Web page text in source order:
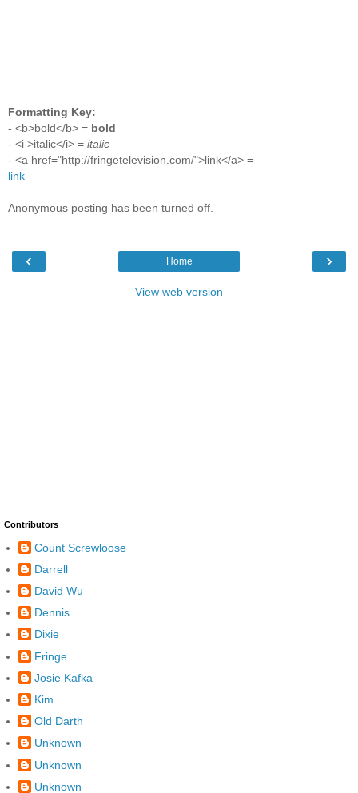
Formatting Key:
- <b>bold</b> = bold
- <i >italic</i> = italic
- <a href="http://fringetelevision.com/">link</a> =
link
Anonymous posting has been turned off.
‹ ›
Home
View web version
Contributors
Count Screwloose
Darrell
David Wu
Dennis
Dixie
Fringe
Josie Kafka
Kim
Old Darth
Unknown
Unknown
Unknown